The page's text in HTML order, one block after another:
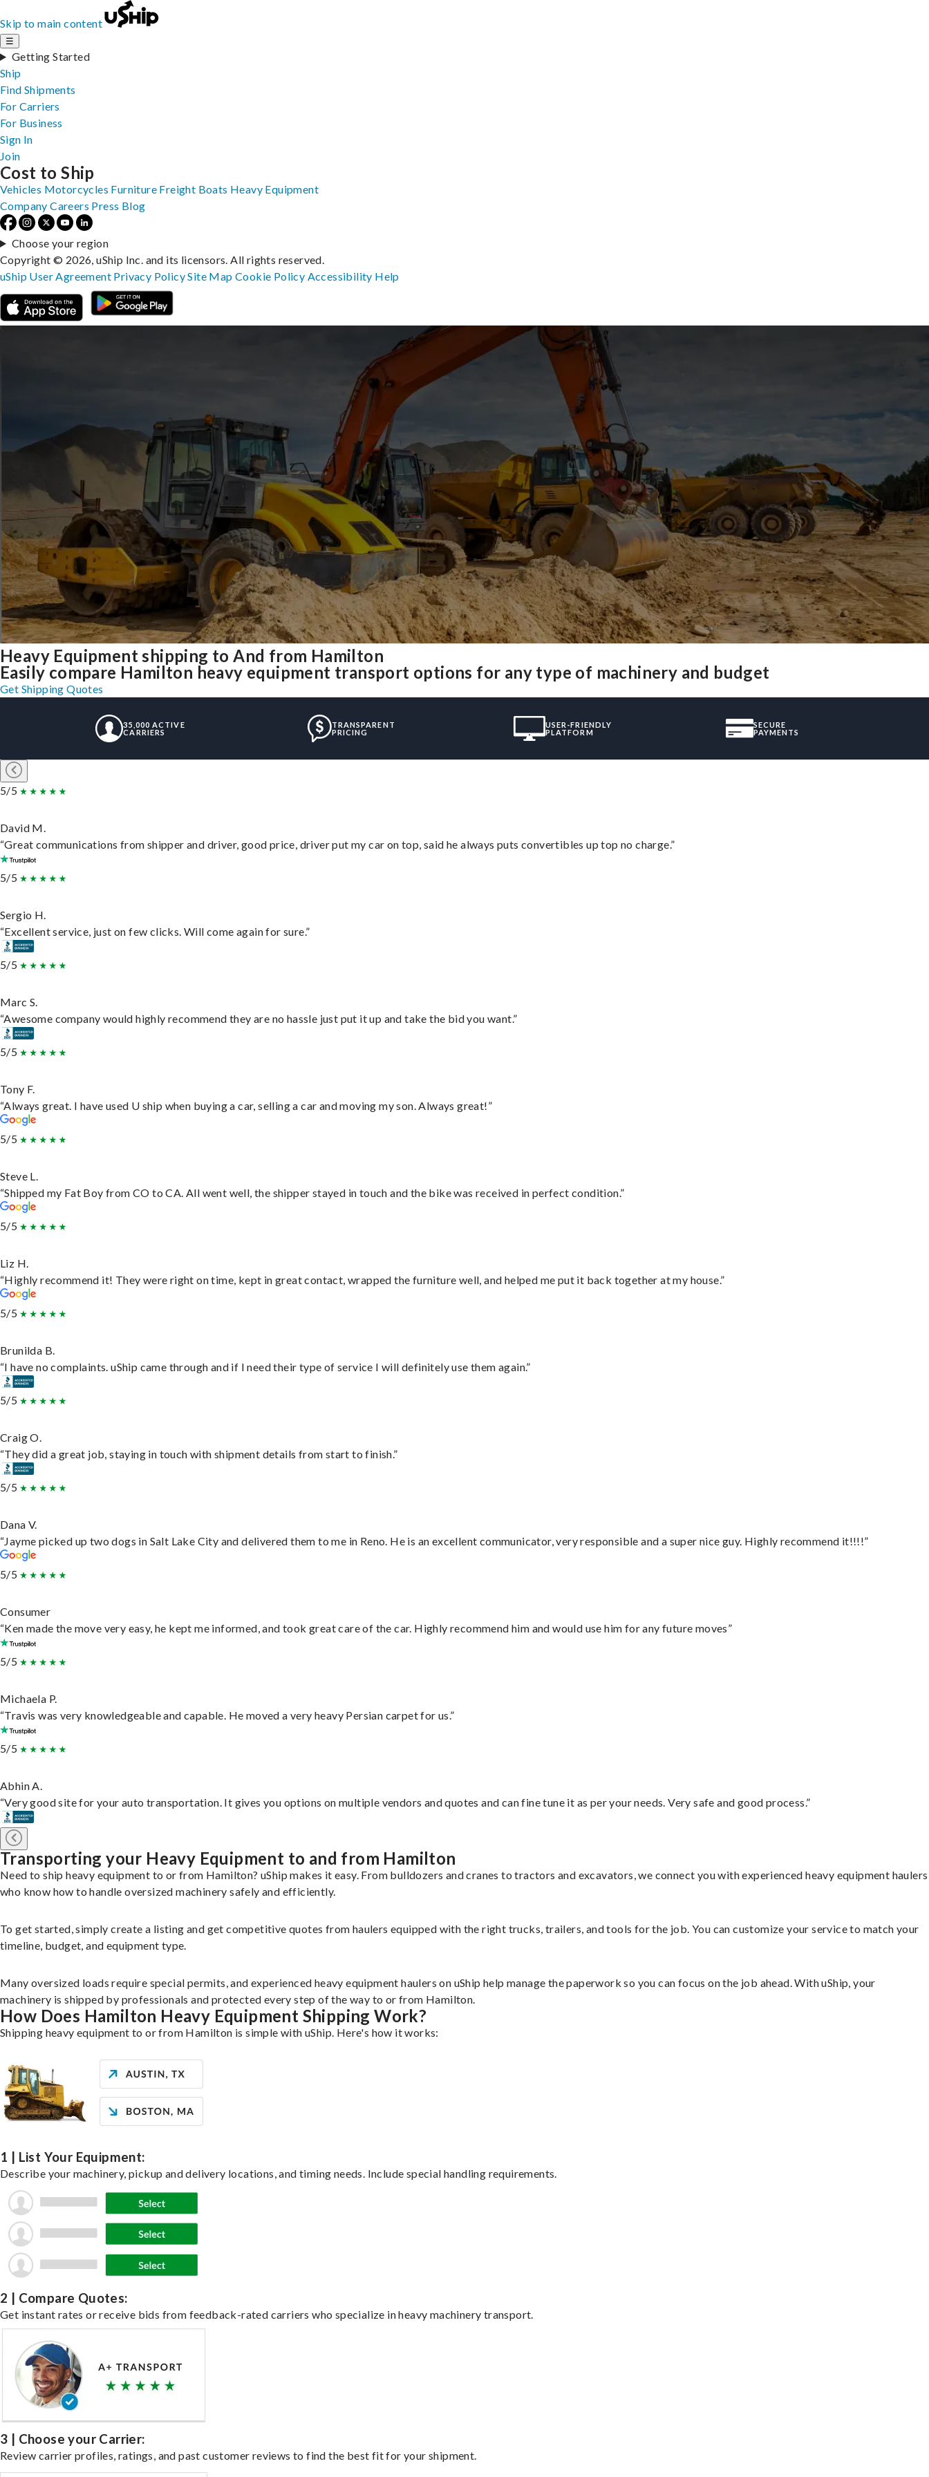
Skip to main content
☰
Getting Started
Ship
Find Shipments
For Carriers
For Business
Sign In
Join
Heavy Equipment shipping to And from Hamilton
Easily compare Hamilton heavy equipment transport options for any type of machinery and budget
Get Shipping Quotes
35,000 ACTIVE
CARRIERS
TRANSPARENT
PRICING
USER-FRIENDLY
PLATFORM
SECURE
PAYMENTS
5/5
David M.
“Great communications from shipper and driver, good price, driver put my car on top, said he always puts convertibles up top no charge.”
5/5
Sergio H.
“Excellent service, just on few clicks. Will come again for sure.”
5/5
Marc S.
“Awesome company would highly recommend they are no hassle just put it up and take the bid you want.”
5/5
Tony F.
“Always great. I have used U ship when buying a car, selling a car and moving my son. Always great!”
5/5
Steve L.
“Shipped my Fat Boy from CO to CA. All went well, the shipper stayed in touch and the bike was received in perfect condition.”
5/5
Liz H.
“Highly recommend it! They were right on time, kept in great contact, wrapped the furniture well, and helped me put it back together at my house.”
5/5
Brunilda B.
“I have no complaints. uShip came through and if I need their type of service I will definitely use them again.”
5/5
Craig O.
“They did a great job, staying in touch with shipment details from start to finish.”
5/5
Dana V.
“Jayme picked up two dogs in Salt Lake City and delivered them to me in Reno. He is an excellent communicator, very responsible and a super nice guy. Highly recommend it!!!!”
5/5
Consumer
“Ken made the move very easy, he kept me informed, and took great care of the car. Highly recommend him and would use him for any future moves”
5/5
Michaela P.
“Travis was very knowledgeable and capable. He moved a very heavy Persian carpet for us.”
5/5
Abhin A.
“Very good site for your auto transportation. It gives you options on multiple vendors and quotes and can fine tune it as per your needs. Very safe and good process.”
Transporting your Heavy Equipment to and from Hamilton
Need to ship heavy equipment to or from Hamilton? uShip makes it easy. From bulldozers and cranes to tractors and excavators, we connect you with experienced heavy equipment haulers
who know how to handle oversized machinery safely and efficiently.
To get started, simply create a listing and get competitive quotes from haulers equipped with the right trucks, trailers, and tools for the job. You can customize your service to match your
timeline, budget, and equipment type.
Many oversized loads require special permits, and experienced heavy equipment haulers on uShip help manage the paperwork so you can focus on the job ahead. With uShip, your
machinery is shipped by professionals and protected every step of the way to or from Hamilton.
How Does Hamilton Heavy Equipment Shipping Work?
Shipping heavy equipment to or from Hamilton is simple with uShip. Here's how it works:
1 | List Your Equipment:
Describe your machinery, pickup and delivery locations, and timing needs. Include special handling requirements.
2 | Compare Quotes:
Get instant rates or receive bids from feedback-rated carriers who specialize in heavy machinery transport.
3 | Choose your Carrier:
Review carrier profiles, ratings, and past customer reviews to find the best fit for your shipment.
Cost to Ship
Vehicles Motorcycles Furniture Freight Boats Heavy Equipment
Company Careers Press Blog
Choose your region
Copyright © 2026, uShip Inc. and its licensors. All rights reserved.
uShip User Agreement Privacy PolicySite MapCookie Policy Accessibility Help